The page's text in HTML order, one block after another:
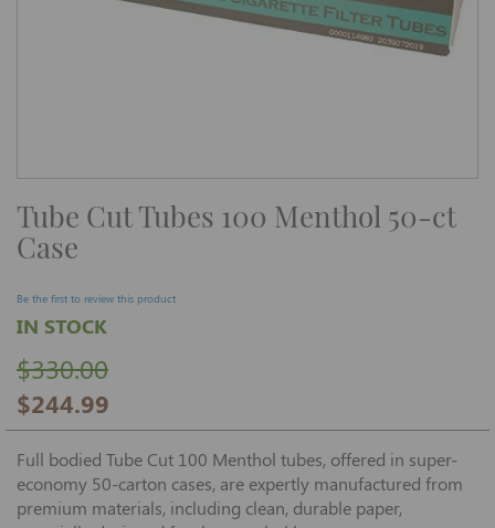
Skip
to
the
beginning
images
gallery
Tube Cut Tubes 100 Menthol 50-ct
Case
Be the first to review this product
$244.99
$330.00
IN STOCK
Full bodied Tube Cut 100 Menthol tubes, offered in super-
economy 50-carton cases, are expertly manufactured from
premium materials, including clean, durable paper,